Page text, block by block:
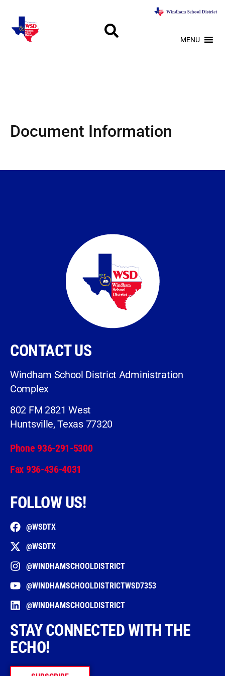
MENU
Document Information
CONTACT US
Windham School District Administration
Complex
802 FM 2821 West
Huntsville, Texas 77320
Phone 936-291-5300
Fax 936-436-4031
FOLLOW US!
@WSDTX
@WSDTX
@WINDHAMSCHOOLDISTRICT
@WINDHAMSCHOOLDISTRICTWSD7353
@WINDHAMSCHOOLDISTRICT
STAY CONNECTED WITH THE
ECHO!